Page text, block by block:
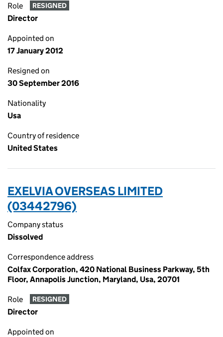
Role RESIGNED
Director
Appointed on
17 January 2012
Resigned on
30 September 2016
Nationality
Usa
Country of residence
United States
EXELVIA OVERSEAS LIMITED
(03442796)
Company status
Dissolved
Correspondence address
Colfax Corporation, 420 National Business Parkway, 5th
Floor, Annapolis Junction, Maryland, Usa, 20701
Role RESIGNED
Director
Appointed on